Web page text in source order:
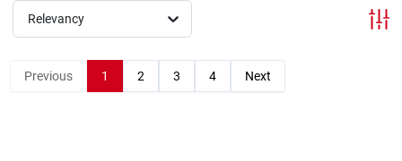
Promotions
Relevancy
Previous 1 2 3 4 Next